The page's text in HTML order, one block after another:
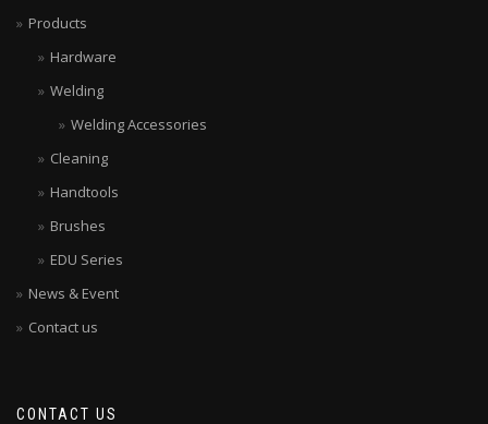
Products
Hardware
Welding
Welding Accessories
Cleaning
Handtools
Brushes
EDU Series
News & Event
Contact us
CONTACT US